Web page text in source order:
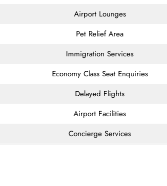
Airport Lounges
Pet Relief Area
Immigration Services
Economy Class Seat Enquiries
Delayed Flights
Airport Facilities
Concierge Services